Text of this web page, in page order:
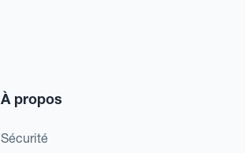
À propos
Sécurité